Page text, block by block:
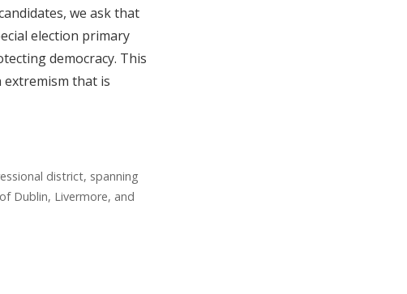
we ask that
election primary
democracy. This
that is
district, spanning
Dublin, Livermore, and